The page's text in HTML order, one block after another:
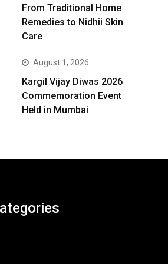
From Traditional Home
Remedies to Nidhii Skin
Care
August 1, 2026
Kargil Vijay Diwas 2026
Commemoration Event
Held in Mumbai